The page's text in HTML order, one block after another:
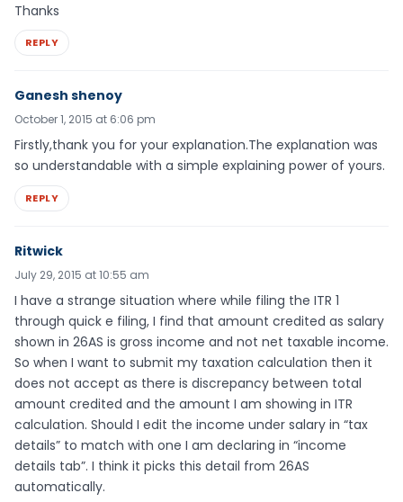
Thanks
REPLY
Ganesh shenoy
October 1, 2015 at 6:06 pm
Firstly,thank you for your explanation.The explanation was
so understandable with a simple explaining power of yours.
REPLY
Ritwick
July 29, 2015 at 10:55 am
I have a strange situation where while filing the ITR 1
through quick e filing, I find that amount credited as salary
shown in 26AS is gross income and not net taxable income.
So when I want to submit my taxation calculation then it
does not accept as there is discrepancy between total
amount credited and the amount I am showing in ITR
calculation. Should I edit the income under salary in “tax
details” to match with one I am declaring in “income
details tab”. I think it picks this detail from 26AS
automatically.